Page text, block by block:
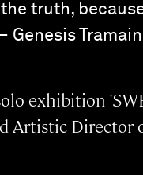
truth,
Genesis
exhibition
Artistic